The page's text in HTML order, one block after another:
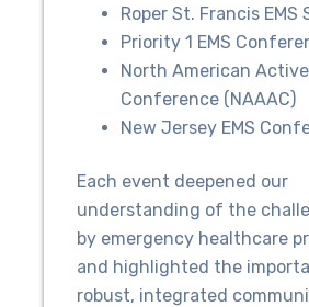
Roper St. Francis EMS
Priority 1 EMS
North American
Conference (NAAAC)
New Jersey EMS
Each event deepened our
understanding of the
by emergency healthcare
and highlighted the
robust, integrated